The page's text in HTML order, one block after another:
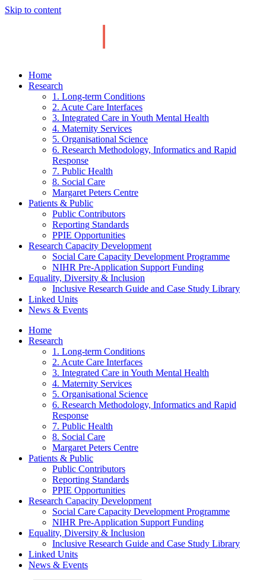
Skip to content
Home
Research
1. Long-term Conditions
2. Acute Care Interfaces
3. Integrated Care in Youth Mental Health
4. Maternity Services
5. Organisational Science
6. Research Methodology, Informatics and Rapid
Response
7. Public Health
8. Social Care
Margaret Peters Centre
Patients & Public
Public Contributors
Reporting Standards
PPIE Opportunities
Research Capacity Development
Social Care Capacity Development Programme
NIHR Pre-Application Support Funding
Equality, Diversity & Inclusion
Inclusive Research Guide and Case Study Library
Linked Units
News & Events
Home
Research
1. Long-term Conditions
2. Acute Care Interfaces
3. Integrated Care in Youth Mental Health
4. Maternity Services
5. Organisational Science
6. Research Methodology, Informatics and Rapid
Response
7. Public Health
8. Social Care
Margaret Peters Centre
Patients & Public
Public Contributors
Reporting Standards
PPIE Opportunities
Research Capacity Development
Social Care Capacity Development Programme
NIHR Pre-Application Support Funding
Equality, Diversity & Inclusion
Inclusive Research Guide and Case Study Library
Linked Units
News & Events